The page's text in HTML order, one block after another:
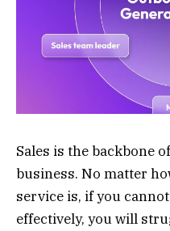
Sales is the backbone
business. No matter
service is, if you
effectively, you will